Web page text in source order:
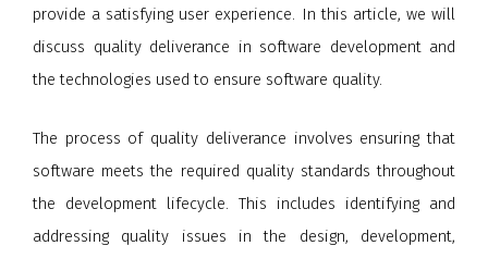
provide a satisfying user experience. In this article, we will
discuss quality deliverance in software development and
the technologies used to ensure software quality.
The process of quality deliverance involves ensuring that
software meets the required quality standards throughout
the development lifecycle. This includes identifying and
addressing quality issues in the design, development,